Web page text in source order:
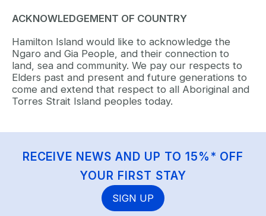
ACKNOWLEDGEMENT OF COUNTRY
Hamilton Island would like to acknowledge the
Ngaro and Gia People, and their connection to
land, sea and community. We pay our respects to
Elders past and present and future generations to
come and extend that respect to all Aboriginal and
Torres Strait Island peoples today.
RECEIVE NEWS AND UP TO 15%* OFF
YOUR FIRST STAY
SIGN UP